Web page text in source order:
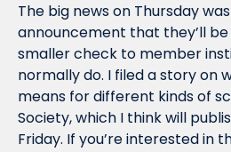
The big news on Thursday was
announcement that they’ll
smaller check to member
normally do. I filed a story on
means for different kinds of
Society, which I think will
Friday. If you’re interested in